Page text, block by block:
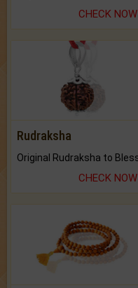
CHECK NOW
Rudraksha
CHECK NOW